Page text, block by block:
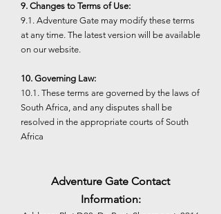
9. Changes to Terms of Use:
9.1. Adventure Gate may modify these terms
at any time. The latest version will be available
on our website.
10. Governing Law:
10.1. These terms are governed by the laws of
South Africa, and any disputes shall be
resolved in the appropriate courts of South
Africa
Adventure Gate Contact
Information: